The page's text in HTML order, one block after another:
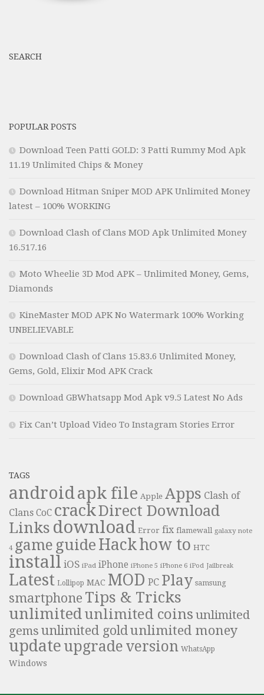
SEARCH
POPULAR POSTS
Download Teen Patti GOLD: 3 Patti Rummy Mod Apk
11.19 Unlimited Chips & Money
Download Hitman Sniper MOD APK Unlimited Money
latest – 100% WORKING
Download Clash of Clans MOD Apk Unlimited Money
16.517.16
Moto Wheelie 3D Mod APK – Unlimited Money, Gems,
Diamonds
KineMaster MOD APK No Watermark 100% Working
UNBELIEVABLE
Download Clash of Clans 15.83.6 Unlimited Money,
Gems, Gold, Elixir Mod APK Crack
Download GBWhatsapp Mod Apk v9.5 Latest No Ads
Fix Can’t Upload Video To Instagram Stories Error
TAGS
androidapk file Apple Apps Clash of
Clans CoC crackDirect Download
Links download Error fix flamewall galaxy note
4 game guide Hackhow to HTC
install iOS iPad iPhone iPhone 5 iPhone 6 iPod Jailbreak
Latest Lollipop MAC MOD PC Play samsung
smartphone Tips & Tricks
unlimitedunlimited coins unlimited
gems unlimited goldunlimited money
update upgrade version WhatsApp
Windows